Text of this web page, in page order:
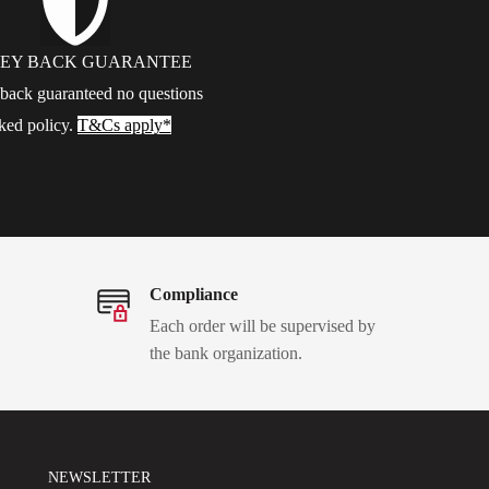
BACK GUARANTEE
guaranteed no questions
policy. T&Cs apply*
Compliance
Each order will be supervised by
the bank organization.
NEWSLETTER